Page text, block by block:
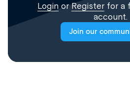
Login orRegisterfor a
account.
Join our